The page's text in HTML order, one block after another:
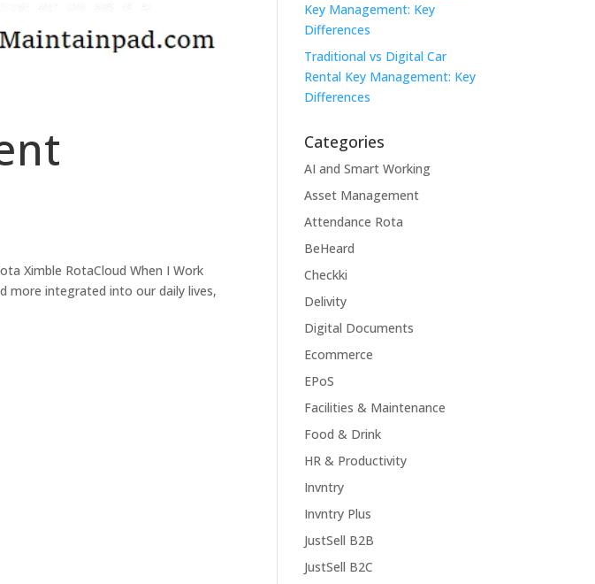
Ximble RotaCloud When I Work
more integrated into our daily lives,
Key Management: Key
Differences
Traditional vs Digital Car
Rental Key Management: Key
Differences
Categories
AI and Smart Working
Asset Management
Attendance Rota
BeHeard
Checkki
Delivity
Digital Documents
Ecommerce
EPoS
Facilities & Maintenance
Food & Drink
HR & Productivity
Invntry
Invntry Plus
JustSell B2B
JustSell B2C